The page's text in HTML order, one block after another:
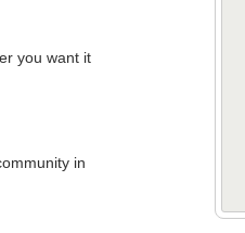
you want it
in